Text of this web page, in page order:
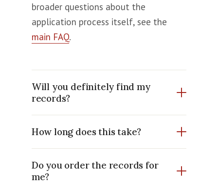
broader questions about the
application process itself, see the
main FAQ.
Will you definitely find my
records?
How long does this take?
Do you order the records for
me?